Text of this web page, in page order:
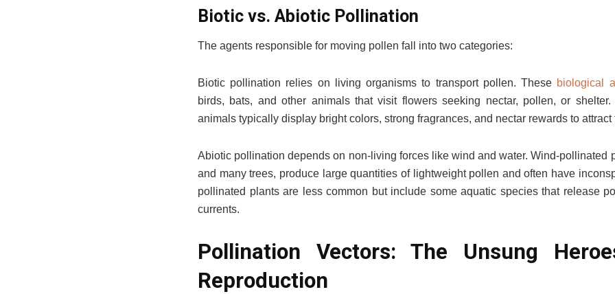
Biotic vs. Abiotic Pollination
The agents responsible for moving pollen fall into two categories:
Biotic pollination relies on living organisms to transport pollen. These biological
birds, bats, and other animals that visit flowers seeking nectar, pollen, or
animals typically display bright colors, strong fragrances, and nectar rewards to attract
Abiotic pollination depends on non-living forces like wind and water. Wind-pollinated
and many trees, produce large quantities of lightweight pollen and often have
pollinated plants are less common but include some aquatic species that release
currents.
Pollination Vectors: The Unsung
Reproduction